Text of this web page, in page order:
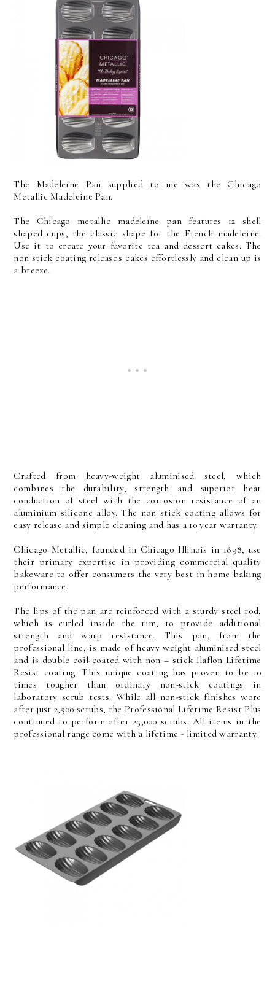
The Madeleine Pan supplied to me was the Chicago
Metallic Madeleine Pan.
The Chicago metallic madeleine pan features 12 shell
shaped cups, the classic shape for the French madeleine.
Use it to create your favorite tea and dessert cakes. The
non stick coating release's cakes effortlessly and clean up is
a breeze.
Crafted from heavy-weight aluminised steel, which
combines the durability, strength and superior heat
conduction of steel with the corrosion resistance of an
aluminium silicone alloy. The non stick coating allows for
easy release and simple cleaning and has a 10 year warranty.
Chicago Metallic, founded in Chicago Illinois in 1898, use
their primary expertise in providing commercial quality
bakeware to offer consumers the very best in home baking
performance.
The lips of the pan are reinforced with a sturdy steel rod,
which is curled inside the rim, to provide additional
strength and warp resistance. This pan, from the
professional line, is made of heavy weight aluminised steel
and is double coil-coated with non – stick Ilaflon Lifetime
Resist coating. This unique coating has proven to be 10
times tougher than ordinary non-stick coatings in
laboratory scrub tests. While all non-stick finishes wore
after just 2,500 scrubs, the Professional Lifetime Resist Plus
continued to perform after 25,000 scrubs. All items in the
professional range come with a lifetime - limited warranty.